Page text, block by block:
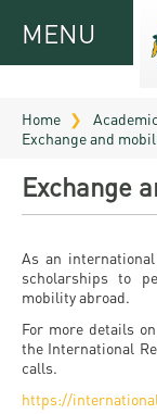
MENUMENU
Virtual
UD
Guide
2026
Tutoring
Seminar
Programs
FOR
Registrar’s
office
Downloads
Research
and
Publication
UD Talent
ABOUT
UD
Campuses
and
Home
Exchange and
Exchange
As an
scholarships to
mobility abroad.
For more details
the International
calls.
https://